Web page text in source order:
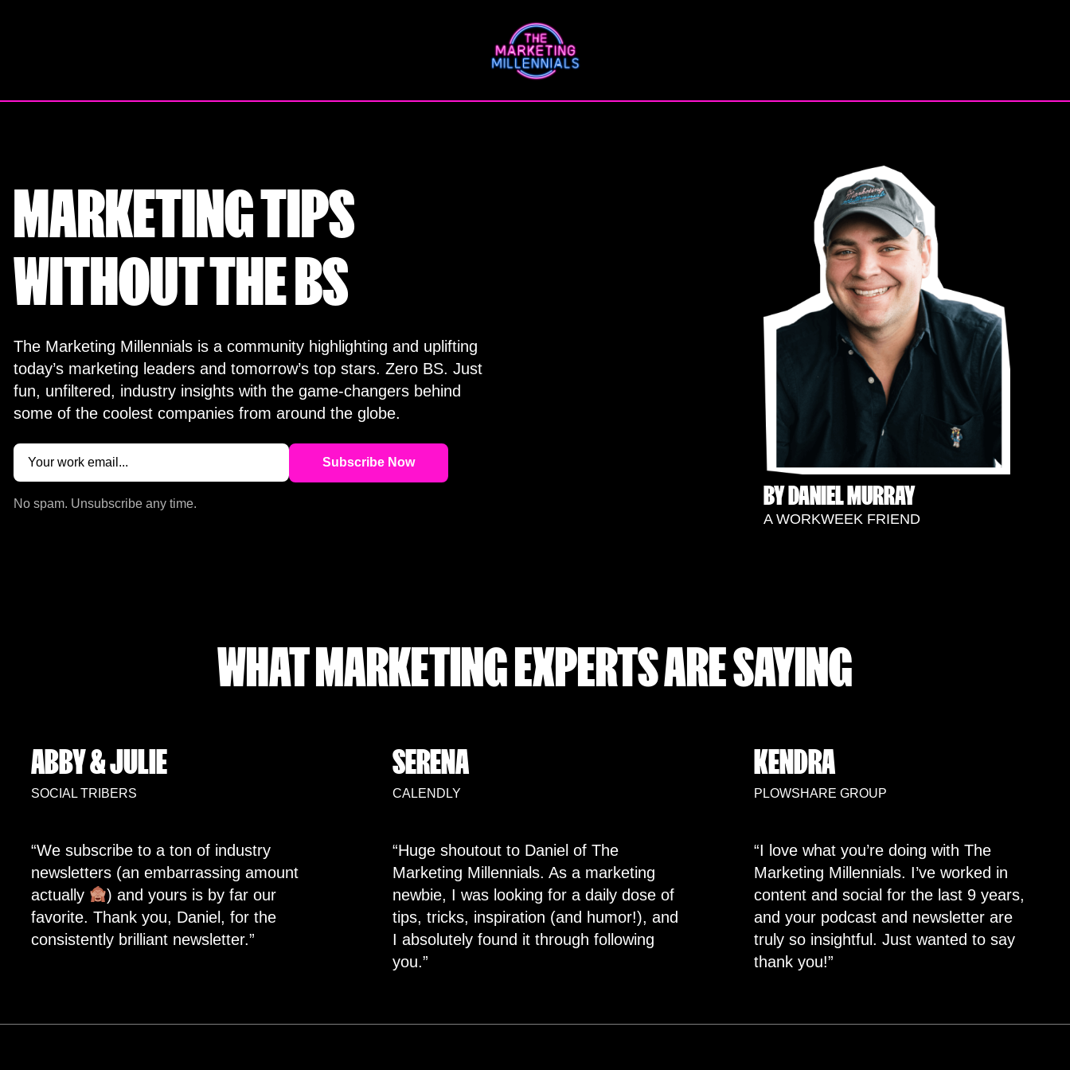
MARKETING TIPS
WITHOUT THE BS
The Marketing Millennials is a community highlighting and uplifting
today’s marketing leaders and tomorrow’s top stars. Zero BS. Just
fun, unfiltered, industry insights with the game-changers behind
some of the coolest companies from around the globe.
Email
No spam. Unsubscribe any time. BY DANIEL MURRAY
A WORKWEEK FRIEND
WHAT MARKETING EXPERTS ARE SAYING
ABBY & JULIE
SOCIAL TRIBERS
“We subscribe to a ton of industry
newsletters (an embarrassing amount
actually
) and yours is by far our
favorite. Thank you, Daniel, for the
consistently brilliant newsletter.”
SERENA
CALENDLY
“Huge shoutout to Daniel of The
Marketing Millennials. As a marketing
newbie, I was looking for a daily dose of
tips, tricks, inspiration (and humor!), and
I absolutely found it through following
you.”
KENDRA
PLOWSHARE GROUP
“I love what you’re doing with The
Marketing Millennials. I’ve worked in
content and social for the last 9 years,
and your podcast and newsletter are
truly so insightful. Just wanted to say
thank you!”